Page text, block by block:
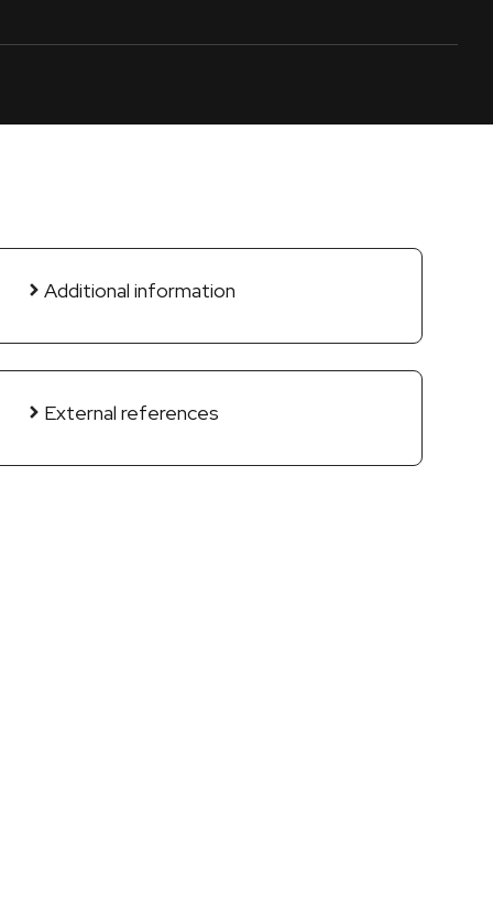
Additional information
External references